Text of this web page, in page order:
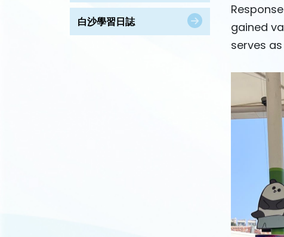
白沙學習日誌
gained
serves